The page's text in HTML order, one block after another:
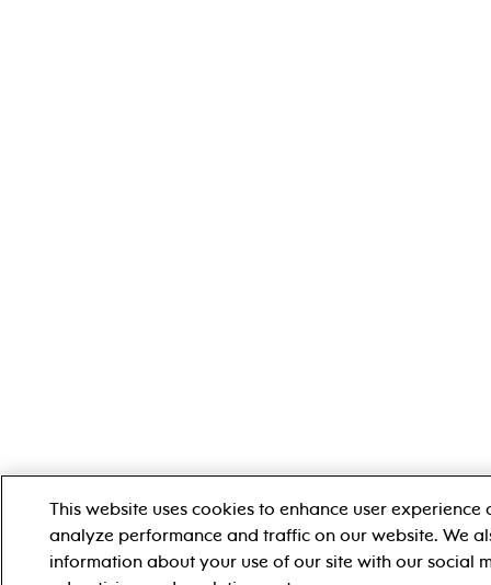
This website uses cookies to enhance user experience
analyze performance and traffic on our website. We
information about your use of our site with our social